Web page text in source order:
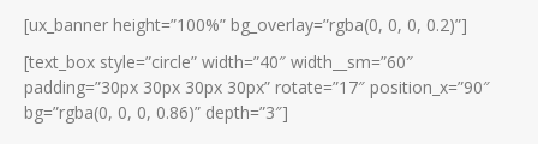
[ux_banner height=”100%” bg_overlay=”rgba(0, 0, 0, 0.2)”]
[text_box style=”circle” width=”40″ width__sm=”60″
padding=”30px 30px 30px 30px” rotate=”17″ position_x=”90″
bg=”rgba(0, 0, 0, 0.86)” depth=”3″]